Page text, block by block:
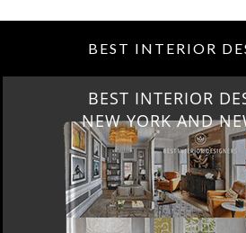
BEST INTERIOR
BEST INTERIOR
NEW YORK AND